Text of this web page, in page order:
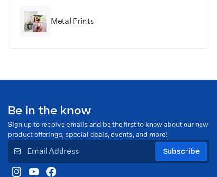
Metal Prints
Be in the know
Sign up to receive emails and be the first to know about our new
product offerings, special deals, events, and more!
Subscribe